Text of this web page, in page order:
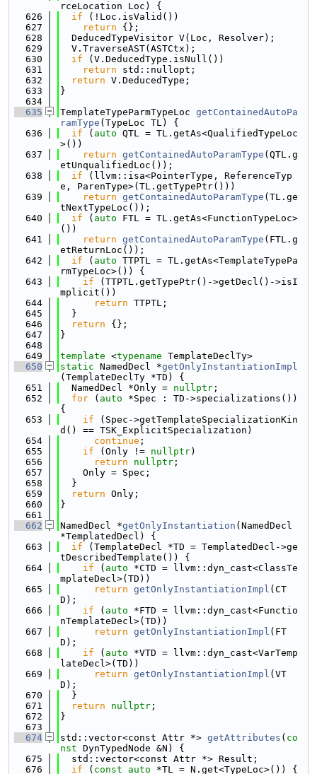
rceLocation Loc) {
  626
if (!Loc.isValid())
  627
return {};
  628
  DeducedTypeVisitor V(Loc, Resolver);
  629
  V.TraverseAST(ASTCtx);
  630
if (V.DeducedType.isNull())
  631
return std::nullopt;
  632
return V.DeducedType;
  633
}
  634
  635
TemplateTypeParmTypeLoc getContainedAutoPa
ramType (TypeLoc TL) {
  636
if ( auto QTL = TL.getAs<QualifiedTypeLoc
>())
  637
return getContainedAutoParamType (QTL.g
etUnqualifiedLoc());
  638
if (llvm::isa<PointerType, ReferenceTyp
e, ParenType>(TL.getTypePtr()))
  639
return getContainedAutoParamType (TL.ge
tNextTypeLoc());
  640
if ( auto FTL = TL.getAs<FunctionTypeLoc>
())
  641
return getContainedAutoParamType (FTL.g
etReturnLoc());
  642
if ( auto TTPTL = TL.getAs<TemplateTypePa
rmTypeLoc>()) {
  643
if (TTPTL.getTypePtr()->getDecl()->isI
mplicit())
  644
return TTPTL;
  645
  }
  646
return {};
  647
}
  648
  649
template <typename TemplateDeclTy>
  650
static NamedDecl *getOnlyInstantiationImpl
(TemplateDeclTy *TD) {
  651
  NamedDecl *Only =
nullptr ;
  652
for ( auto *Spec : TD->specializations())
{
  653
if (Spec->getTemplateSpecializationKin
d() == TSK_ExplicitSpecialization)
  654
continue ;
  655
if (Only != nullptr)
  656
return nullptr ;
  657
    Only = Spec;
  658
  }
  659
return Only;
  660
}
  661
  662
NamedDecl *getOnlyInstantiation (NamedDecl
*TemplatedDecl) {
  663
if (TemplateDecl *TD = TemplatedDecl->ge
tDescribedTemplate()) {
  664
if ( auto *CTD = llvm::dyn_cast<ClassTe
mplateDecl>(TD))
  665
return getOnlyInstantiationImpl (CT
D);
  666
if ( auto *FTD = llvm::dyn_cast<Functio
nTemplateDecl>(TD))
  667
return getOnlyInstantiationImpl (FT
D);
  668
if ( auto *VTD = llvm::dyn_cast<VarTemp
lateDecl>(TD))
  669
return getOnlyInstantiationImpl (VT
D);
  670
  }
  671
return nullptr ;
  672
}
  673
  674
std::vector<const Attr *> getAttributes ( co
nst DynTypedNode &N) {
  675
  std::vector<const Attr *> Result;
  676
if ( const auto *TL = N.get<TypeLoc>()) {